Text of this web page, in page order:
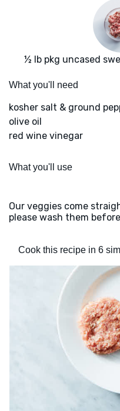
½ lb pkg uncased
What you'll need
kosher salt & ground
olive oil
red wine vinegar
What you'll use
Our veggies come
please wash them
Cook this recipe in 6